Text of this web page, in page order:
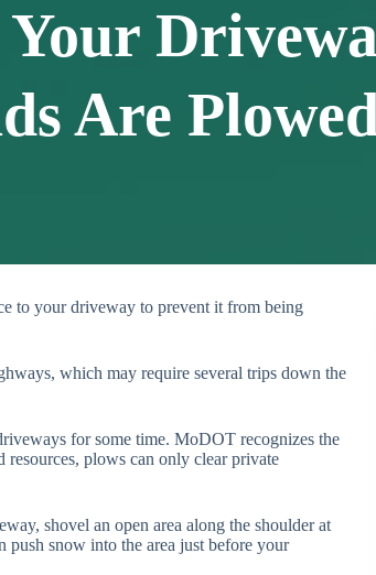
Are
to your driveway to prevent it from being
which may require several trips down the
for some time. MoDOT recognizes the
resources, plows can only clear private
shovel an open area along the shoulder at
snow into the area just before your